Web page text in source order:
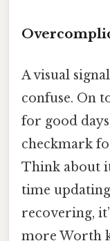
A visual
confuse. On
for good
checkmark
Think about
time
recovering,
more Worth